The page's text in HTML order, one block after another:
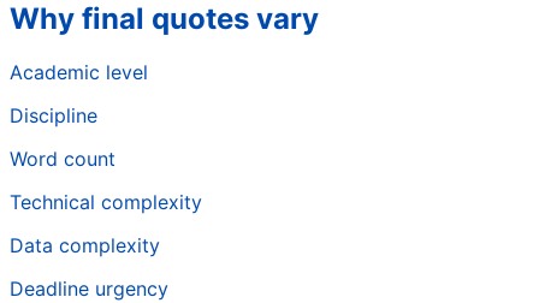
Why final quotes vary
Academic level
Discipline
Word count
Technical complexity
Data complexity
Deadline urgency